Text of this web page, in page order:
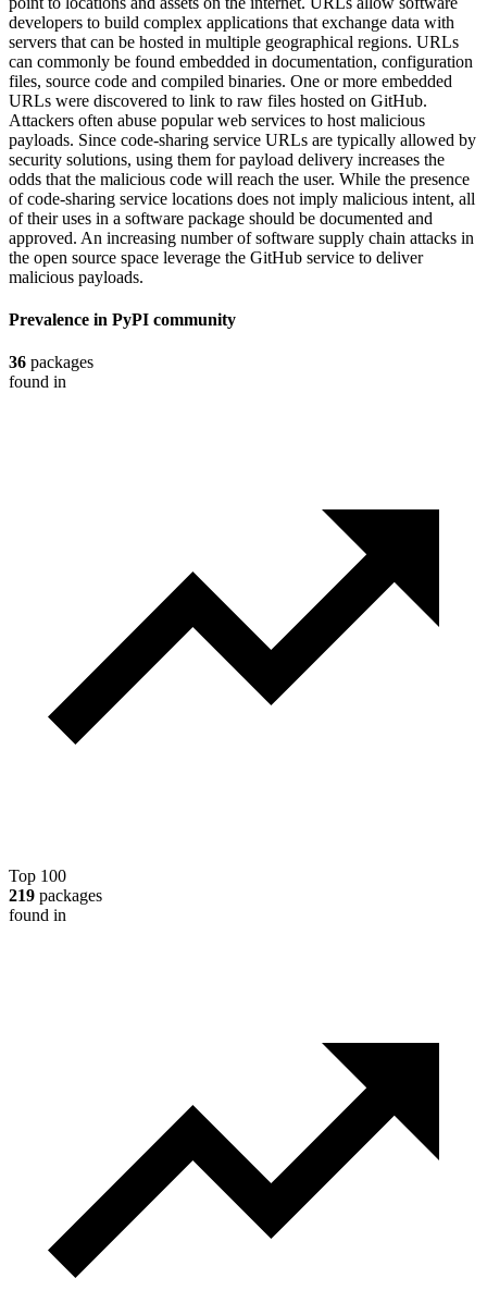
developers to build complex applications that exchange data with
servers that can be hosted in multiple geographical regions. URLs
can commonly be found embedded in documentation, configuration
files, source code and compiled binaries. One or more embedded
URLs were discovered to link to raw files hosted on GitHub.
Attackers often abuse popular web services to host malicious
payloads. Since code-sharing service URLs are typically allowed by
security solutions, using them for payload delivery increases the
odds that the malicious code will reach the user. While the presence
of code-sharing service locations does not imply malicious intent, all
of their uses in a software package should be documented and
approved. An increasing number of software supply chain attacks in
the open source space leverage the GitHub service to deliver
malicious payloads.
Prevalence in PyPI community
36 packages
found in
Top 100
219 packages
found in